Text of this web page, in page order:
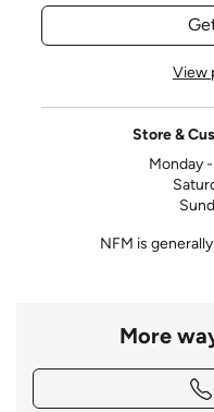
View
Store &
Monday
NFM is
More